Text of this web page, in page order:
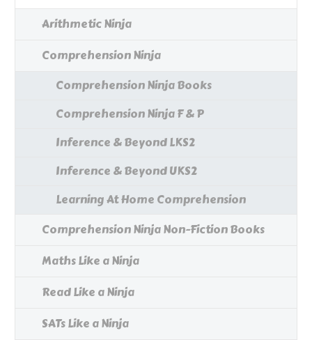
Arithmetic Ninja
Comprehension Ninja
Comprehension Ninja Books
Comprehension Ninja F & P
Inference & Beyond LKS2
Inference & Beyond UKS2
Learning At Home Comprehension
Comprehension Ninja Non-Fiction Books
Maths Like a Ninja
Read Like a Ninja
SATs Like a Ninja